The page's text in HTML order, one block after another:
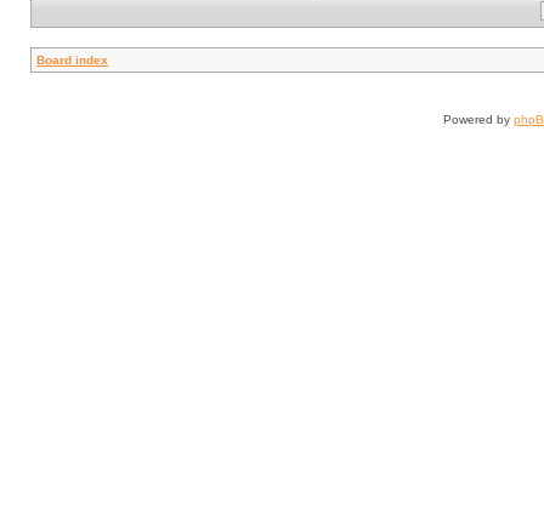
Board index
Powered by